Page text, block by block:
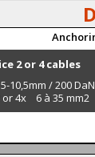
2 or 4 cables
10,5mm / 200 DaN
4x 6 à 35 mm2